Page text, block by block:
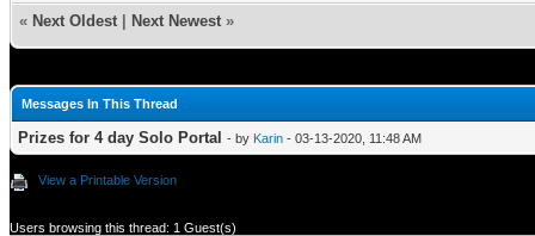
« Next Oldest Next Newest »
Messages In This Thread
Prizes for 4 day Solo Portal - by Karin - 03-13-2020, 11:48 AM
View a Printable Version
Users browsing this thread: 1 Guest(s)